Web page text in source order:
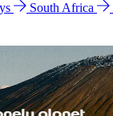
South Africa